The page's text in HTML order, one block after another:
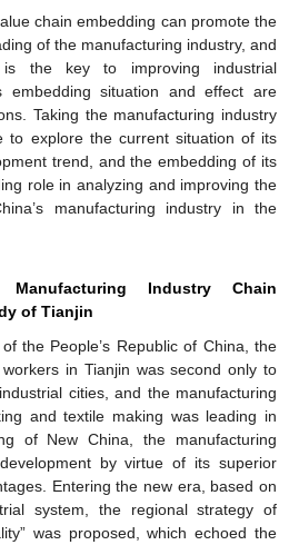
chain embedding can promote the
of the manufacturing industry, and
the key to improving industrial
embedding situation and effect are
Taking the manufacturing industry
to explore the current situation of its
trend, and the embedding of its
role in analyzing and improving the
manufacturing industry in the
Industry Chain
of Tianjin
the People’s Republic of China, the
in Tianjin was second only to
cities, and the manufacturing
and textile making was leading in
of New China, the manufacturing
by virtue of its superior
Entering the new era, based on
system, the regional strategy of
was proposed, which echoed the